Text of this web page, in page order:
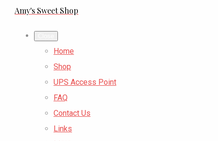
Amy's Sweet Shop
Home
Shop
UPS Access Point
FAQ
Contact Us
Links